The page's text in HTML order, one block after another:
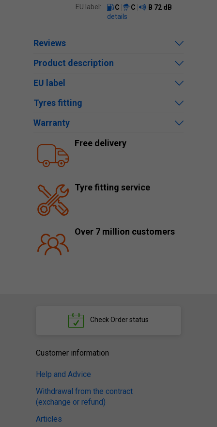
EU label:
C C B 72 dB
details
Reviews
Product description
EU label
Tyres fitting
Warranty
Free delivery
Tyre fitting service
Over 7 million customers
Check Order status
Customer information
Help and Advice
Withdrawal from the contract
(exchange or refund)
Articles